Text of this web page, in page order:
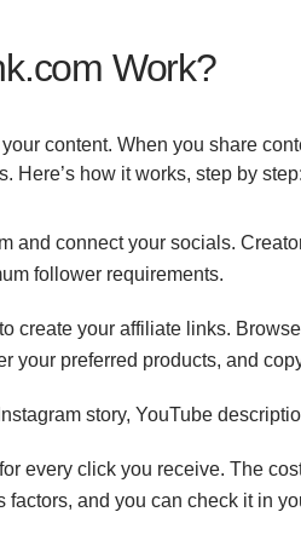
Work?
content. When you share
Here’s how it works, step by
and connect your socials.
follower requirements.
create your affiliate links.
your preferred products, and
story, YouTube
every click you receive. The
factors, and you can check it in